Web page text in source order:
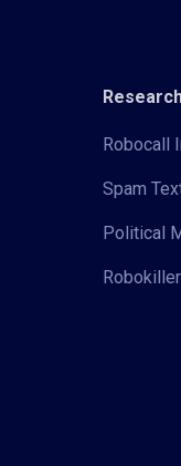
Robocall
Spam
Political